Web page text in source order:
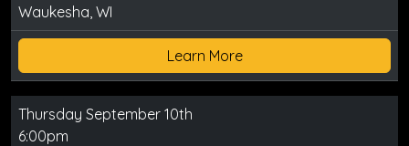
Waukesha, WI
Learn More
Thursday September 10th
6:00pm